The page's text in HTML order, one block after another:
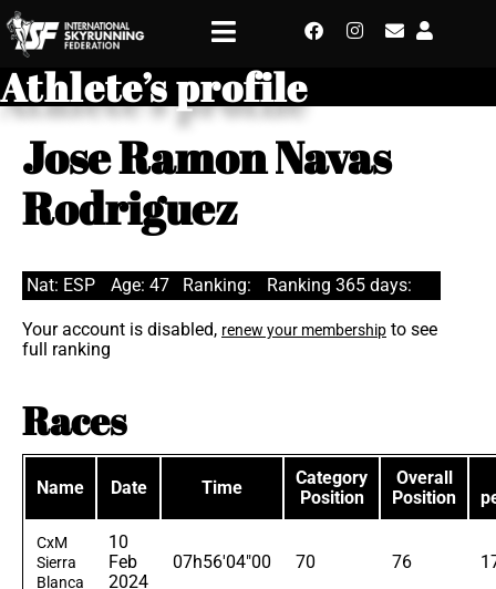
Athlete’s profile
Jose Ramon Navas
Rodriguez
Nat: ESP Age: 47 Ranking: Ranking 365 days:
Your account is disabled, renew your membership to see
full ranking
Races
Name Date Time
Category
Position
Overall
Position
CxM
Sierra
Blanca
10
Feb
2024
07h56'04"00 70 76